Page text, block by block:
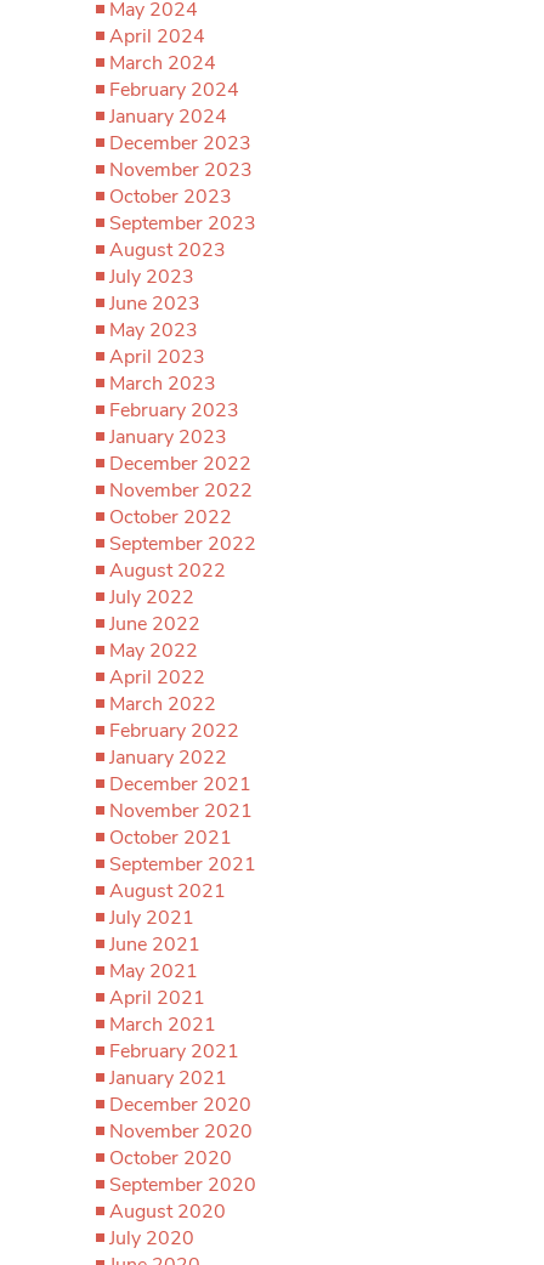
May 2024
April 2024
March 2024
February 2024
January 2024
December 2023
November 2023
October 2023
September 2023
August 2023
July 2023
June 2023
May 2023
April 2023
March 2023
February 2023
January 2023
December 2022
November 2022
October 2022
September 2022
August 2022
July 2022
June 2022
May 2022
April 2022
March 2022
February 2022
January 2022
December 2021
November 2021
October 2021
September 2021
August 2021
July 2021
June 2021
May 2021
April 2021
March 2021
February 2021
January 2021
December 2020
November 2020
October 2020
September 2020
August 2020
July 2020